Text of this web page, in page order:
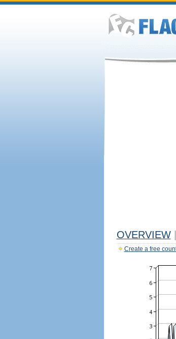
OVERVIEW
Create a free